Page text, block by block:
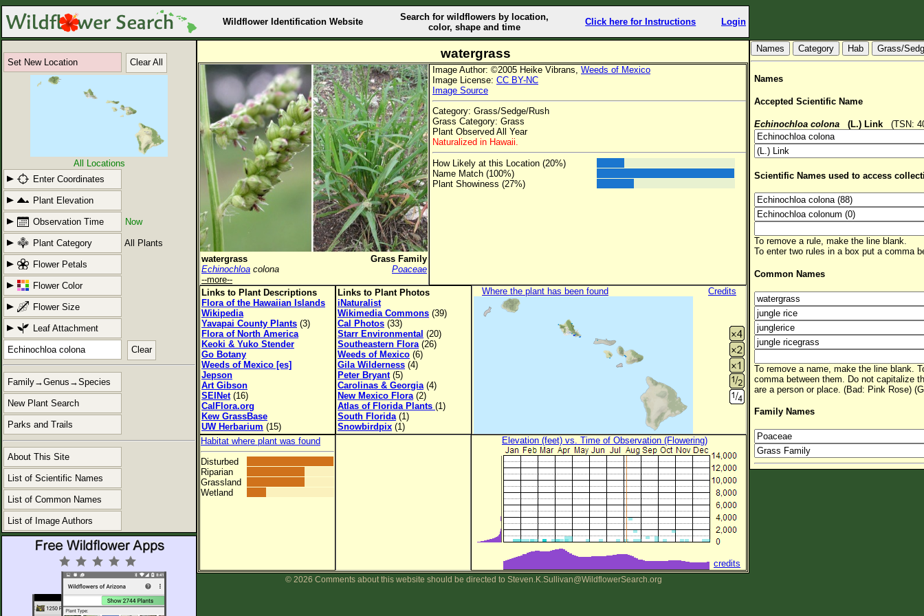
Wildflower Identification Website
Search for wildflowers by location,
color, shape and time
Click here for Instructions Login
Set New Location Clear All
All Locations
Enter Coordinates
Plant Elevation
Observation Time Now
Plant Category All Plants
Flower Petals
Flower Color
Flower Size
Leaf Attachment
Clear
Family→Genus→Species
New Plant Search
Parks and Trails
About This Site
List of Scientific Names
List of Common Names
List of Image Authors
watergrass
watergrass
Grass Family
Echinochloa colona
Poaceae
--more--
Image Author: ©2005 Heike Vibrans, Weeds of Mexico
Image License: CC BY-NC
Image Source
Category: Grass/Sedge/Rush
Grass Category: Grass
Plant Observed All Year
Naturalized in Hawaii.
How Likely at this Location (20%)
Name Match (100%)
Plant Showiness (27%)
Links to Plant Descriptions
Flora of the Hawaiian Islands
Wikipedia
Yavapai County Plants (3)
Flora of North America
Keoki & Yuko Stender
Go Botany
Weeds of Mexico [es]
Jepson
Art Gibson
SEINet(16)
CalFlora.org
Kew GrassBase
UW Herbarium (15)
Links to Plant Photos
iNaturalist
Wikimedia Commons (39)
Cal Photos (33)
Starr Environmental (20)
Southeastern Flora(26)
Weeds of Mexico (6)
Gila Wilderness (4)
Peter Bryant(5)
Carolinas & Georgia(4)
New Mexico Flora(2)
Atlas of Florida Plants (1)
South Florida(1)
Snowbirdpix (1)
Where the plant has been found Credits
Habitat where plant was found
Disturbed
Riparian
Grassland
Wetland
Elevation (feet) vs. Time of Observation (Flowering)
credits
© 2026 Comments about this website should be directed to Steven.K.Sullivan@WildflowerSearch.org
Hab Grass/
Names
Accepted Scientific Name
Echinochloa colona (L.) Link (TSN:
Scientific Names used to access
To remove a rule, make the line blank.
To enter two rules in a box put a comma
Common Names
To remove a name, make the line blank.
comma between them. Do not capitalize
are a person or place. (Bad: Pink Rose)
Family Names